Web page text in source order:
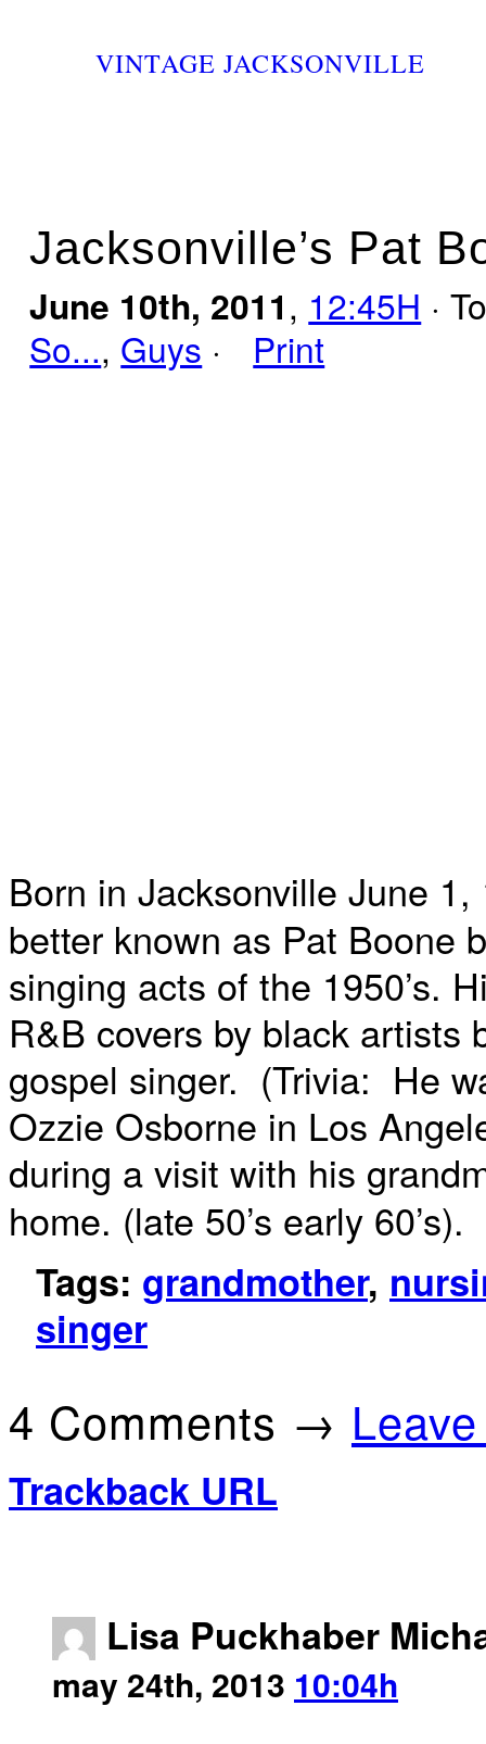
VINTAGE JACKSONVILLE
Jacksonville’s Pat
June 10th, 2011, 12:45H ·
So..., Guys · Print
Born in Jacksonville June 1,
better known as Pat Boone
singing acts of the 1950’s.
R&B covers by black artists
gospel singer. (Trivia: He
Ozzie Osborne in Los
during a visit with his
home. (late 50’s early 60’s).
Tags: grandmother,
singer
4 Comments →
Trackback URL
Lisa Puckhaber
may 24th, 2013 10:04h